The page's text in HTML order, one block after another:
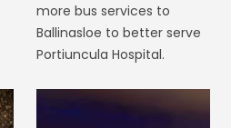
more bus services to
Ballinasloe to better serve
Portiuncula Hospital.